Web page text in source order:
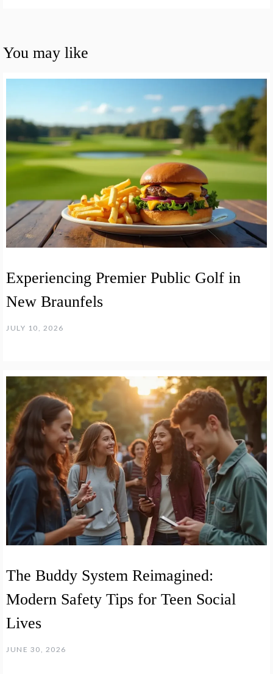
You may like
Experiencing Premier Public Golf in
New Braunfels
JULY 10, 2026
The Buddy System Reimagined:
Modern Safety Tips for Teen Social
Lives
JUNE 30, 2026